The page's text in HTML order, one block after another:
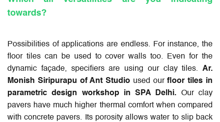
towards?
Possibilities of applications are endless. For instance, the
floor tiles can be used to cover walls too. Even for the
dynamic façade, specifiers are using our clay tiles. Ar.
Monish Siripurapu of Ant Studio used ourfloor tiles in
parametric design workshop in SPA Delhi. Our clay
pavers have much higher thermal comfort when compared
with concrete pavers. Its porosity allows water to slip back